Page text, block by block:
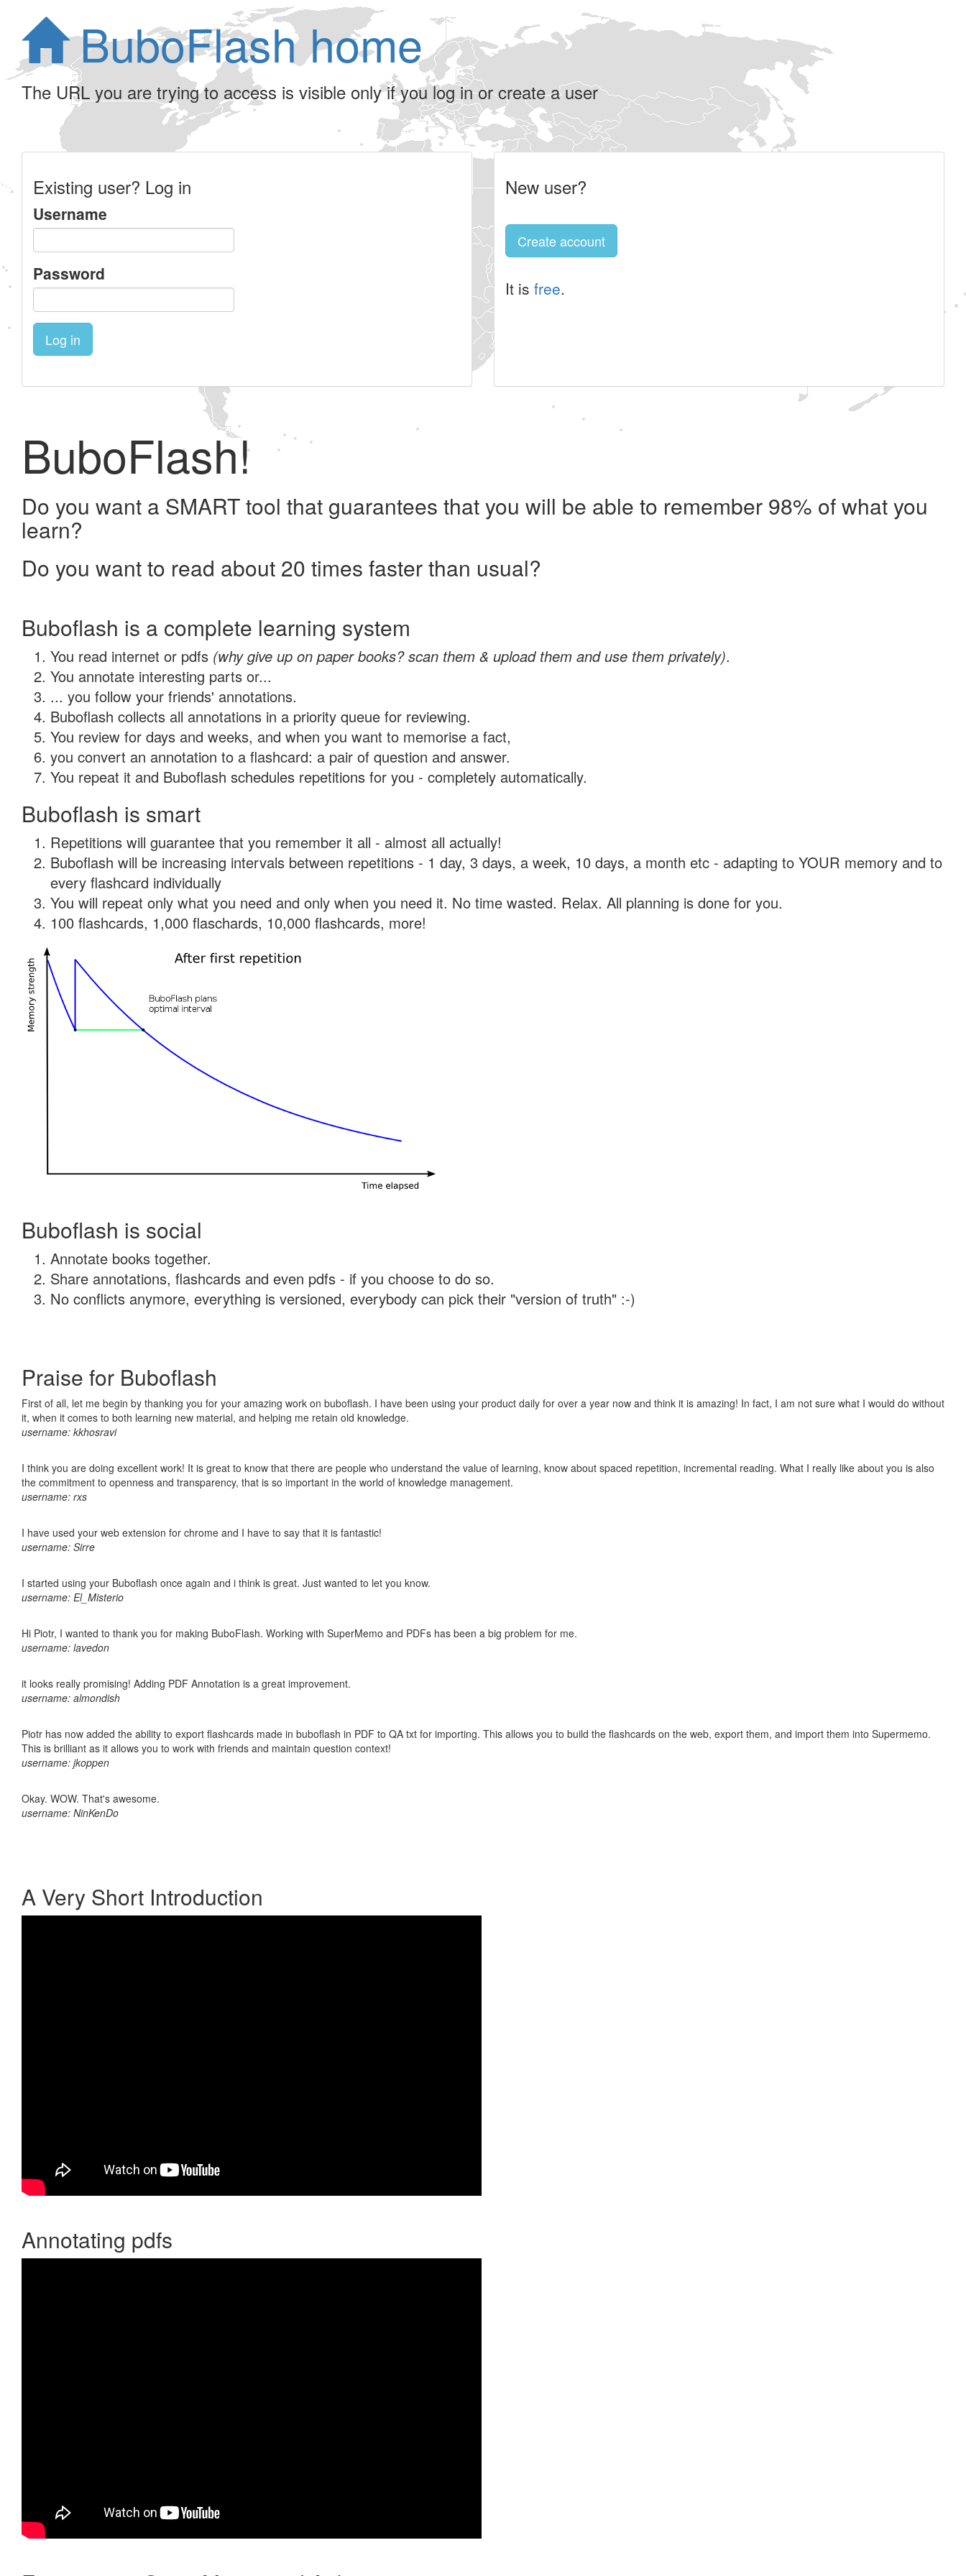
BuboFlash home
The URL you are trying to access is visible only if you log in or create a user
Existing user? Log in
Username
Password
Log in
New user?
Create account
It is free.
BuboFlash!
Do you want a SMART tool that guarantees that you will be able to remember 98% of what you
learn?
Do you want to read about 20 times faster than usual?
Buboflash is a complete learning system
You read internet or pdfs (why give up on paper books? scan them & upload them and use them privately).
You annotate interesting parts or...
... you follow your friends' annotations.
Buboflash collects all annotations in a priority queue for reviewing.
You review for days and weeks, and when you want to memorise a fact,
you convert an annotation to a flashcard: a pair of question and answer.
You repeat it and Buboflash schedules repetitions for you - completely automatically.
Buboflash is smart
Repetitions will guarantee that you remember it all - almost all actually!
Buboflash will be increasing intervals between repetitions - 1 day, 3 days, a week, 10 days, a month etc - adapting to YOUR memory and to
every flashcard individually
You will repeat only what you need and only when you need it. No time wasted. Relax. All planning is done for you.
100 flashcards, 1,000 flaschards, 10,000 flashcards, more!
Buboflash is social
Annotate books together.
Share annotations, flashcards and even pdfs - if you choose to do so.
No conflicts anymore, everything is versioned, everybody can pick their "version of truth" :-)
Praise for Buboflash
First of all, let me begin by thanking you for your amazing work on buboflash. I have been using your product daily for over a year now and think it is amazing! In fact, I am not sure what I would do without
it, when it comes to both learning new material, and helping me retain old knowledge.
username: kkhosravi
I think you are doing excellent work! It is great to know that there are people who understand the value of learning, know about spaced repetition, incremental reading. What I really like about you is also
the commitment to openness and transparency, that is so important in the world of knowledge management.
username: rxs
I have used your web extension for chrome and I have to say that it is fantastic!
username: Sirre
I started using your Buboflash once again and i think is great. Just wanted to let you know.
username: El_Misterio
Hi Piotr, I wanted to thank you for making BuboFlash. Working with SuperMemo and PDFs has been a big problem for me.
username: lavedon
it looks really promising! Adding PDF Annotation is a great improvement.
username: almondish
Piotr has now added the ability to export flashcards made in buboflash in PDF to QA txt for importing. This allows you to build the flashcards on the web, export them, and import them into Supermemo.
This is brilliant as it allows you to work with friends and maintain question context!
username: jkoppen
Okay. WOW. That's awesome.
username: NinKenDo
A Very Short Introduction
Annotating pdfs